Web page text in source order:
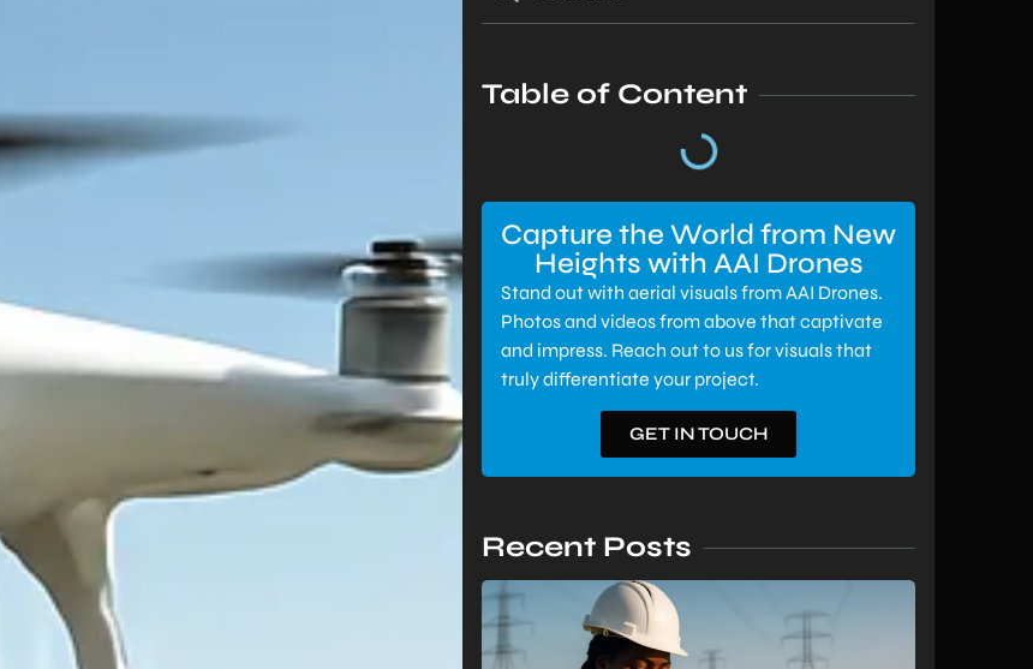
Table of Content
Capture the World from New
Heights with AAI Drones
Stand out with aerial visuals from AAI Drones.
Photos and videos from above that captivate
and impress. Reach out to us for visuals that
truly differentiate your project.
GET IN TOUCH
Recent Posts